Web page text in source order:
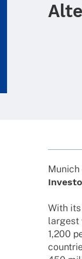
With its
largest
1,200